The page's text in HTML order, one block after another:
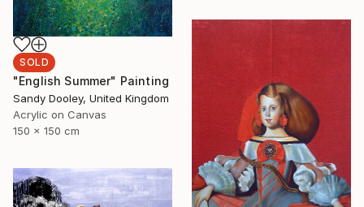
SOLD
"English Summer" Painting
Sandy Dooley, United Kingdom
Acrylic on Canvas
150 x 150 cm